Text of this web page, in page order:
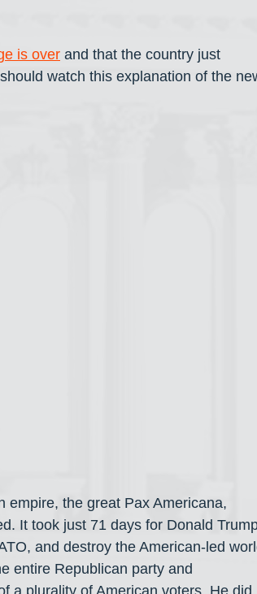
is over and that the country just
watch this explanation of the
empire, the great Pax Americana,
It took just 71 days for Donald
and destroy the American-led
entire Republican party and
a plurality of American voters. He did